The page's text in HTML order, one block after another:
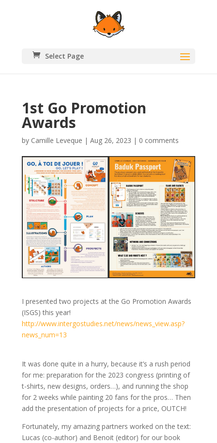
Select Page
1st Go Promotion
Awards
by Camille Leveque | Aug 26, 2023 | 0 comments
I presented two projects at the Go Promotion Awards
(ISGS) this year!
http://www.intergostudies.net/news/news_view.asp?
news_num=13
It was done quite in a hurry, because it’s a rush period
for me: preparation for the 2023 congress (printing of
t-shirts, new designs, orders…), and running the shop
for 2 weeks while painting 20 fans for the pros… Then
add the presentation of projects for a price, OUTCH!
Fortunately, my amazing partners worked on the text:
Lucas (co-author) and Benoit (editor) for our book